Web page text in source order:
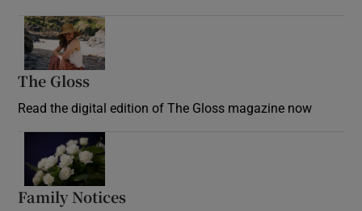
The Gloss
Read the digital edition of The Gloss magazine now
Family Notices